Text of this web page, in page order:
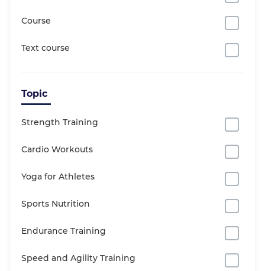
Course
Text course
Topic
Strength Training
Cardio Workouts
Yoga for Athletes
Sports Nutrition
Endurance Training
Speed and Agility Training